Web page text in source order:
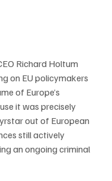
Richard Holtum
on EU policymakers
of Europe’s
it was precisely
out of European
still actively
an ongoing criminal